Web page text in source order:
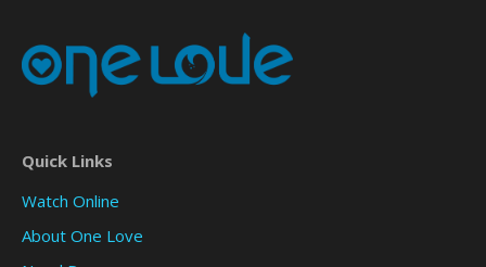
Quick Links
Watch Online
About One Love